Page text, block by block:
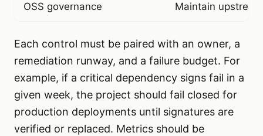
OSS governance Maintain
Each control must be paired with an owner, a
remediation runway, and a failure budget. For
example, if a critical dependency signs fail in a
given week, the project should fail closed for
production deployments until signatures are
verified or replaced. Metrics should be